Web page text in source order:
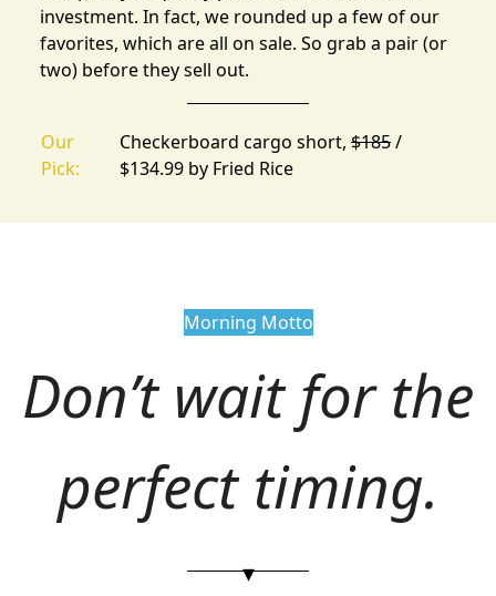
investment. In fact, we rounded up a few of our
favorites, which are all on sale. So grab a pair (or
two) before they sell out.
Our
Pick:
Checkerboard cargo short, $185/
$134.99 by Fried Rice
Morning Motto
Don’t wait for the
perfect timing.
▾